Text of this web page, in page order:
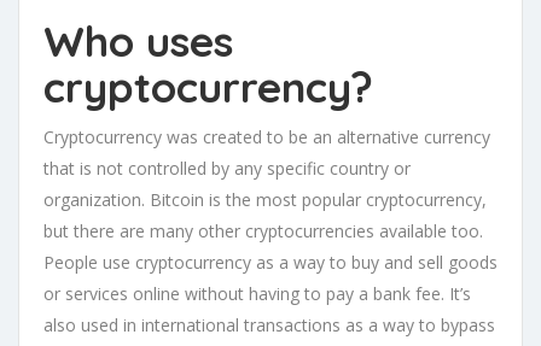
Who uses
cryptocurrency?
Cryptocurrency was created to be an alternative currency
that is not controlled by any specific country or
organization. Bitcoin is the most popular cryptocurrency,
but there are many other cryptocurrencies available too.
People use cryptocurrency as a way to buy and sell goods
or services online without having to pay a bank fee. It’s
also used in international transactions as a way to bypass